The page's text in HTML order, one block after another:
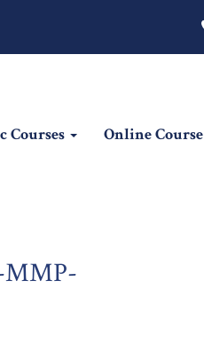
Courses Online Course
MMP-